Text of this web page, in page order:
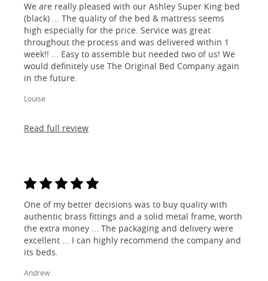
We are really pleased with our Ashley Super King bed
(black) ... The quality of the bed & mattress seems
high especially for the price. Service was great
throughout the process and was delivered within 1
week!! ... Easy to assemble but needed two of us! We
would definitely use The Original Bed Company again
in the future.
Louise
Read full review
One of my better decisions was to buy quality with
authentic brass fittings and a solid metal frame, worth
the extra money ... The packaging and delivery were
excellent ... I can highly recommend the company and
its beds.
Andrew